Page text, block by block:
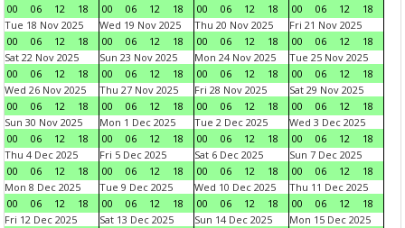
00
06 12 18
00
06 12 18
00
06 12 18
00
06 12
18
Tue 18 Nov 2025
00
06 12 18
Wed 19 Nov 2025
00
06 12 18
Thu 20 Nov 2025
00
06 12 18
Fri 21 Nov 2025
00
06 12
18
Sat 22 Nov 2025
00
06 12 18
Sun 23 Nov 2025
00
06 12 18
Mon 24 Nov 2025
00
06 12 18
Tue 25 Nov 2025
00
06 12
18
Wed 26 Nov 2025
00
06 12 18
Thu 27 Nov 2025
00
06 12 18
Fri 28 Nov 2025
00
06 12 18
Sat 29 Nov 2025
00
06 12
18
Sun 30 Nov 2025
00
06 12 18
Mon 1 Dec 2025
00
06 12 18
Tue 2 Dec 2025
00
06 12 18
Wed 3 Dec 2025
00
06 12
18
Thu 4 Dec 2025
00
06 12 18
Fri 5 Dec 2025
00
06 12 18
Sat 6 Dec 2025
00
06 12 18
Sun 7 Dec 2025
00
06 12
18
Mon 8 Dec 2025
00
06 12 18
Tue 9 Dec 2025
00
06 12 18
Wed 10 Dec 2025
00
06 12 18
Thu 11 Dec 2025
00
06 12
18
Fri 12 Dec 2025
Sat 13 Dec 2025
Sun 14 Dec 2025
Mon 15 Dec 2025